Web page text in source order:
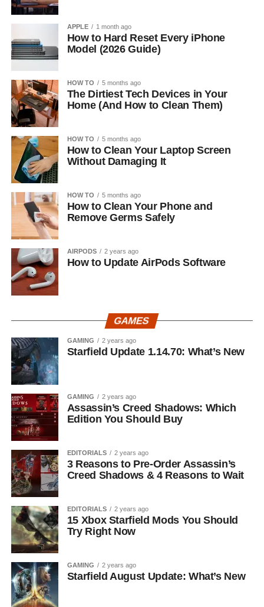
APPLE 1 month ago
How to Hard Reset Every iPhone
Model (2026 Guide)
HOW TO 5 months ago
The Dirtiest Tech Devices in Your
Home (And How to Clean Them)
HOW TO 5 months ago
How to Clean Your Laptop Screen
Without Damaging It
HOW TO 5 months ago
How to Clean Your Phone and
Remove Germs Safely
AIRPODS 2 years ago
How to Update AirPods Software
GAMES
GAMING 2 years ago
Starfield Update 1.14.70: What’s New
GAMING 2 years ago
Assassin’s Creed Shadows: Which
Edition You Should Buy
EDITORIALS 2 years ago
3 Reasons to Pre-Order Assassin’s
Creed Shadows & 4 Reasons to Wait
EDITORIALS 2 years ago
15 Xbox Starfield Mods You Should
Try Right Now
GAMING 2 years ago
Starfield August Update: What’s New